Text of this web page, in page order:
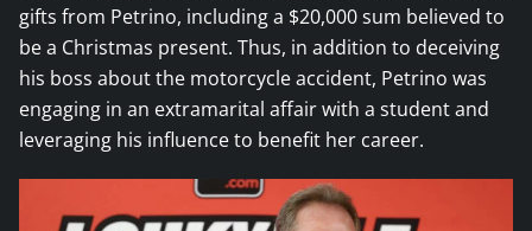
gifts from Petrino, including a $20,000 sum believed to
be a Christmas present. Thus, in addition to deceiving
his boss about the motorcycle accident, Petrino was
engaging in an extramarital affair with a student and
leveraging his influence to benefit her career.